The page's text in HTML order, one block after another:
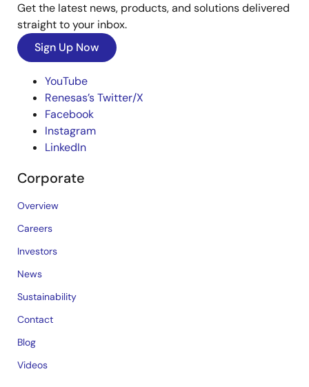
Get the latest news, products, and solutions delivered
straight to your inbox.
Sign Up Now
YouTube
Renesas’s Twitter/X
Facebook
Instagram
LinkedIn
Corporate
Overview
Careers
Investors
News
Sustainability
Contact
Blog
Videos